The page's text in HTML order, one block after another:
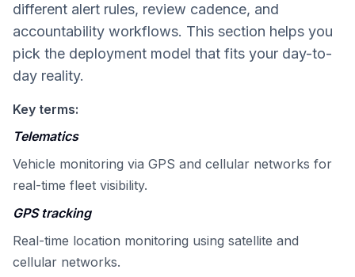
different alert rules, review cadence, and
accountability workflows. This section helps you
pick the deployment model that fits your day-to-
day reality.
Key terms:
Telematics
Vehicle monitoring via GPS and cellular networks for
real-time fleet visibility.
GPS tracking
Real-time location monitoring using satellite and
cellular networks.